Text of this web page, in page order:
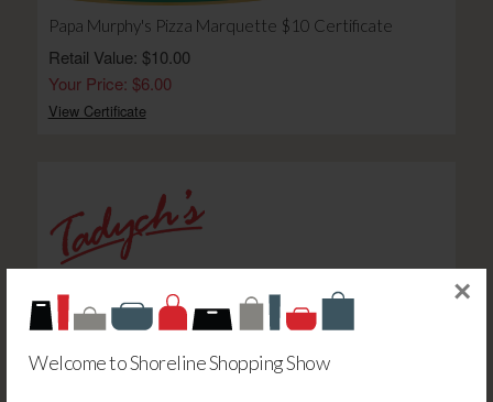
Welcome to Shoreline Shopping Show
×
Papa Murphy's Pizza Marquette $10 Certificate
Retail Value: $10.00
Your Price: $6.00
View Certificate
Marketplace Foods $100 Gift Card-E
Retail Value: $100.00
View Certificate